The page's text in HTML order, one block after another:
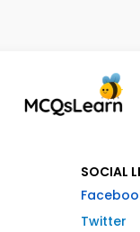
SOCIAL
Twitter